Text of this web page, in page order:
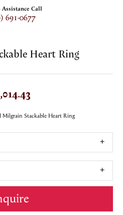
Assistance Call
691-0677
Heart Ring
Stackable Heart Ring